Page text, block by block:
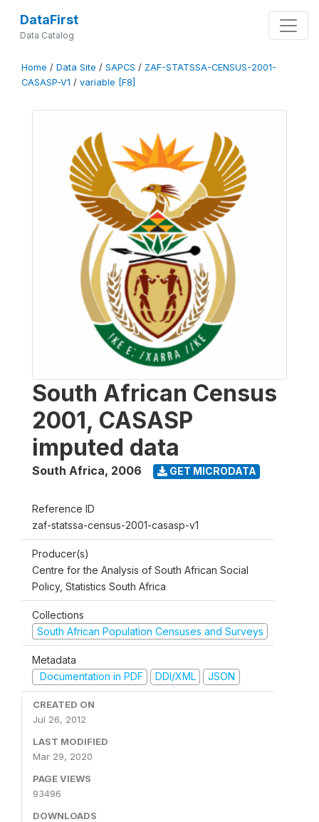
DataFirst
Data Catalog
Home / Data Site / SAPCS / ZAF-STATSSA-CENSUS-2001-
CASASP-V1 / variable [F8]
South African Census
2001, CASASP
imputed data
South Africa, 2006 GET MICRODATA
Reference ID
zaf-statssa-census-2001-casasp-v1
Producer(s)
Centre for the Analysis of South African Social
Policy, Statistics South Africa
Collections
South African Population Censuses and Surveys
Metadata
Documentation in PDF
DDI/XML JSON
CREATED ON
Jul 26, 2012
LAST MODIFIED
Mar 29, 2020
PAGE VIEWS
93496
DOWNLOADS